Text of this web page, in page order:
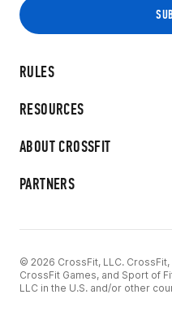
RULES
RESOURCES
ABOUT CROSSFIT
PARTNERS
© 2026 CrossFit, LLC. CrossFit,
CrossFit Games, and Sport of
LLC in the U.S. and/or other